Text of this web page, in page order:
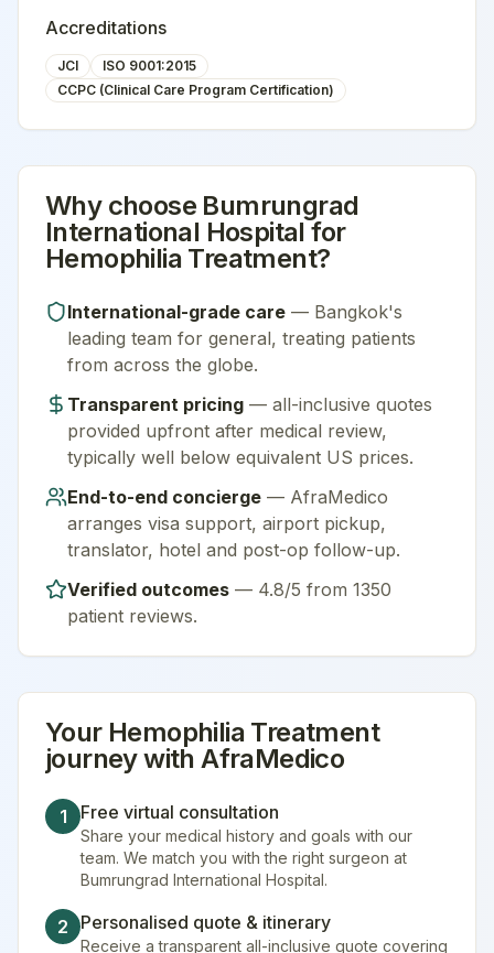
Accreditations
JCI
ISO 9001:2015
CCPC (Clinical Care Program Certification)
Why choose Bumrungrad
International Hospital for
Hemophilia Treatment?
International-grade care — Bangkok's
leading team for general, treating patients
from across the globe.
Transparent pricing — all-inclusive quotes
provided upfront after medical review,
typically well below equivalent US prices.
End-to-end concierge — AfraMedico
arranges visa support, airport pickup,
translator, hotel and post-op follow-up.
Verified outcomes — 4.8/5 from 1350
patient reviews.
Your Hemophilia Treatment
journey with AfraMedico
1 Free virtual consultation
Share your medical history and goals with our
team. We match you with the right surgeon at
Bumrungrad International Hospital.
2 Personalised quote & itinerary
Receive a transparent all-inclusive quote covering